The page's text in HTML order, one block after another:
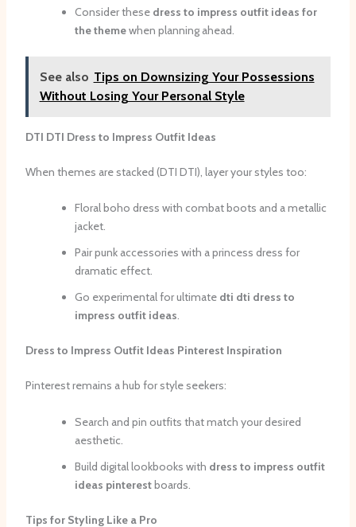
Consider these dress to impress outfit ideas for
the themewhen planning ahead.
See also Tips on Downsizing Your Possessions
Without Losing Your Personal Style
DTI DTI Dress to Impress Outfit Ideas
When themes are stacked (DTI DTI), layer your styles too:
Floral boho dress with combat boots and a metallic
jacket.
Pair punk accessories with a princess dress for
dramatic effect.
Go experimental for ultimate dti dti dress to
impress outfit ideas.
Dress to Impress Outfit Ideas Pinterest Inspiration
Pinterest remains a hub for style seekers:
Search and pin outfits that match your desired
aesthetic.
Build digital lookbooks with dress to impress outfit
ideas pinterestboards.
Tips for Styling Like a Pro